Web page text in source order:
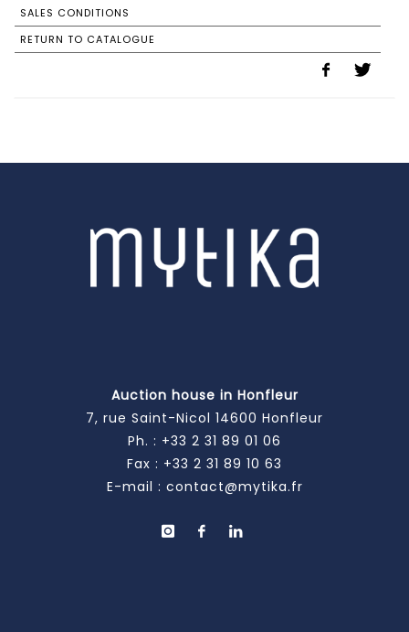
SALES CONDITIONS
RETURN TO CATALOGUE
Auction house in Honfleur
7, rue Saint-Nicol 14600 Honfleur
Ph. : +33 2 31 89 01 06
Fax : +33 2 31 89 10 63
E-mail : contact@mytika.fr